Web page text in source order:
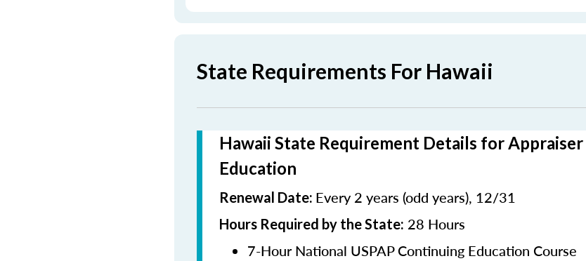
State Requirements For Hawaii
Hawaii State Requirement Details for
Education
Renewal Date: Every 2 years (odd years), 12/31
Hours Required by the State: 28 Hours
7-Hour National USPAP Continuing Education Course